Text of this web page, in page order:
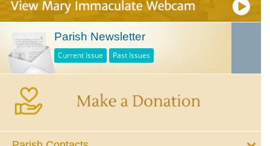
Parish Newsletter
Current Issue Past Issues